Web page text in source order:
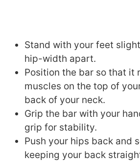
Stand with your feet
hip-width apart.
Position the bar so that it
muscles on the top of
back of your neck.
Grip the bar with your
grip for stability.
Push your hips back and
keeping your back